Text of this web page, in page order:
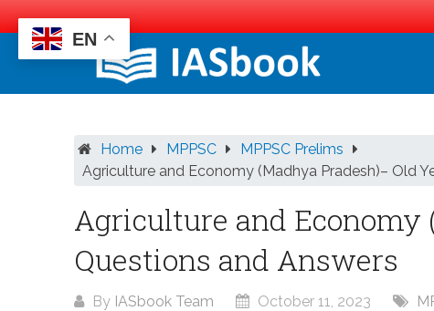
Home MPPSC
MPPSC Prelims
Agriculture and Economy (Madhya Pradesh)– Old
Agriculture and Economy
Questions and Answers
By IASbook Team October 11, 2023
EN